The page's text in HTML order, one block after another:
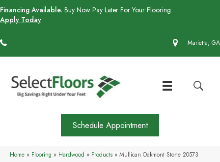
Financing Available. Buy Now Pay Later For Your Flooring.
Apply Today
Marietta, GA
Schedule Appointment
Home » Flooring » Hardwood » Products » Mullican Oakmont Stone 20573